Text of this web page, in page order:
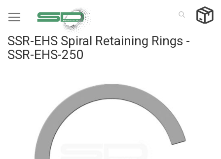
to
SSR-EHS Spiral Retaining Rings -
SSR-EHS-250
images
gallery